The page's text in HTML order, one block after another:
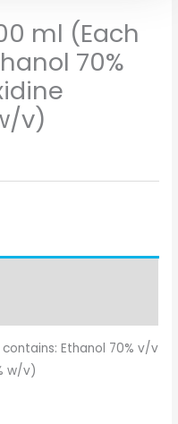
ml (Each
70%
v)
Ethanol 70% v/v
w/v)